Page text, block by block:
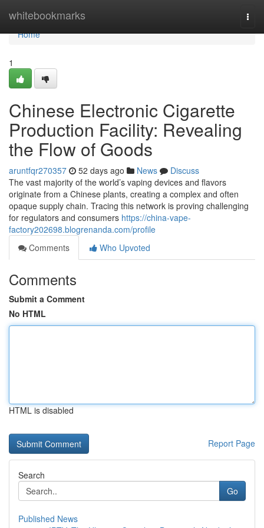
whitebookmarks
Home
Home
1
Chinese Electronic Cigarette
Production Facility: Revealing
the Flow of Goods
aruntfqr270357 52 days ago News
Discuss
The vast majority of the world’s vaping devices and flavors
originate from a Chinese plants, creating a complex and often
opaque supply chain. Tracing this network is proving challenging
for regulators and consumers https://china-vape-
factory202698.blogrenanda.com/profile
Comments
Who Upvoted
Comments
Submit a Comment
No HTML
HTML is disabled
Report Page
Search
Go
Published News